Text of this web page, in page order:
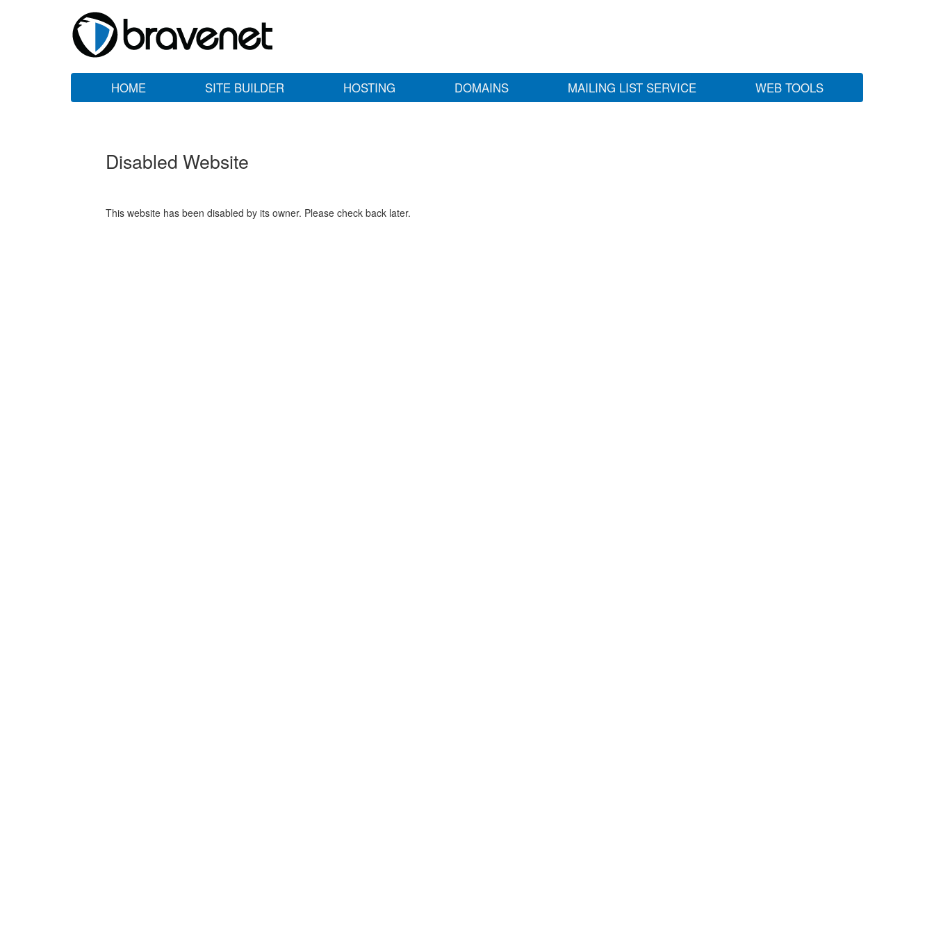
HOME SITE BUILDER HOSTING DOMAINS MAILING LIST SERVICE WEB TOOLS
Disabled Website
This website has been disabled by its owner. Please check back later.